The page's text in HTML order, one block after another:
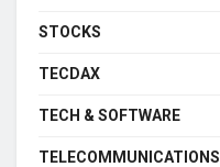
STOCKS
TECDAX
TECH & SOFTWARE
TELECOMMUNICATIONS